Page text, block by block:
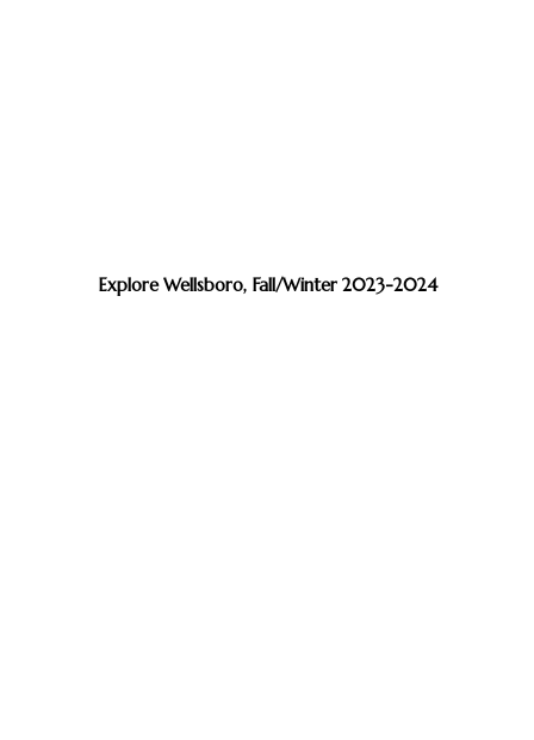
Explore Wellsboro, Fall/Winter 2023-2024